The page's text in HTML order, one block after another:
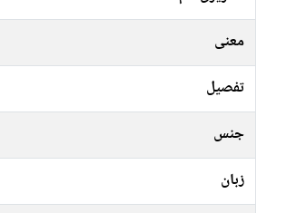
معنی
تفصیل
جنس
زبان